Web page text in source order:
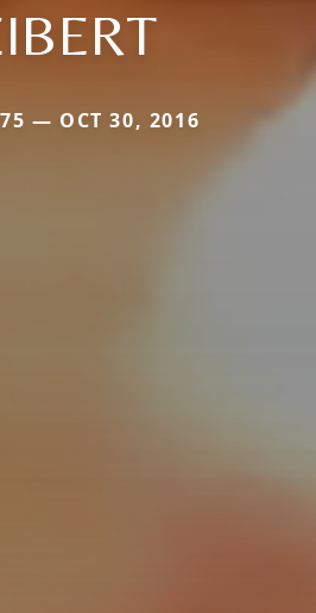
— OCT 30, 2016